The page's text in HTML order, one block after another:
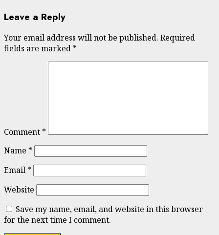
Leave a Reply
Your email address will not be published. Required
fields are marked *
Comment *
Name *
Email *
Website
Save my name, email, and website in this browser
for the next time I comment.